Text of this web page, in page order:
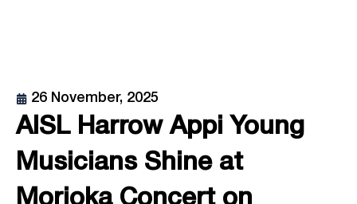
26 November, 2025
AISL Harrow Appi Young
Musicians Shine at
Morioka Concert on